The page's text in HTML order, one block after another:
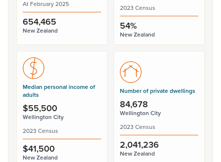
At February 2025
654,465
New Zealand
2023 Census
54%
New Zealand
Median personal income of
adults
$55,500
Wellington City
2023 Census
$41,500
New Zealand
Number of private dwellings
84,678
Wellington City
2023 Census
2,041,236
New Zealand